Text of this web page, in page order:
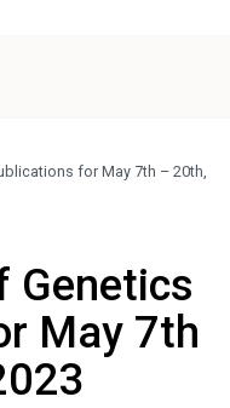
for May 7th – 20th,
Genetics
May 7th